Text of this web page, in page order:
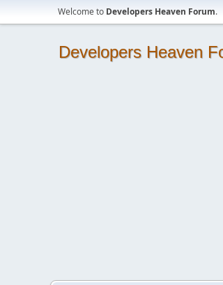
Welcome to Developers Heaven Forum.
Developers Heaven